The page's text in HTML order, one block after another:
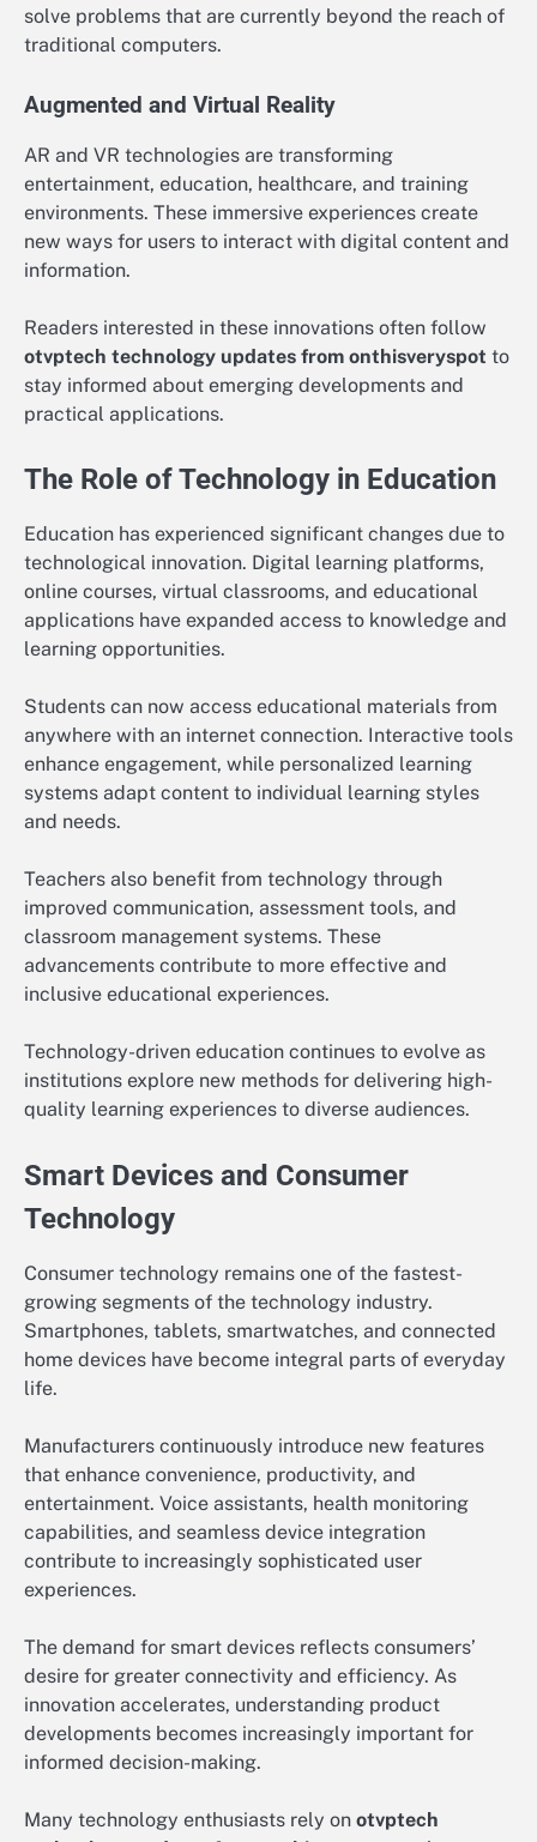
solve problems that are currently beyond the reach of
traditional computers.
Augmented and Virtual Reality
AR and VR technologies are transforming
entertainment, education, healthcare, and training
environments. These immersive experiences create
new ways for users to interact with digital content and
information.
Readers interested in these innovations often follow
otvptech technology updates from onthisveryspot to
stay informed about emerging developments and
practical applications.
The Role of Technology in Education
Education has experienced significant changes due to
technological innovation. Digital learning platforms,
online courses, virtual classrooms, and educational
applications have expanded access to knowledge and
learning opportunities.
Students can now access educational materials from
anywhere with an internet connection. Interactive tools
enhance engagement, while personalized learning
systems adapt content to individual learning styles
and needs.
Teachers also benefit from technology through
improved communication, assessment tools, and
classroom management systems. These
advancements contribute to more effective and
inclusive educational experiences.
Technology-driven education continues to evolve as
institutions explore new methods for delivering high-
quality learning experiences to diverse audiences.
Smart Devices and Consumer
Technology
Consumer technology remains one of the fastest-
growing segments of the technology industry.
Smartphones, tablets, smartwatches, and connected
home devices have become integral parts of everyday
life.
Manufacturers continuously introduce new features
that enhance convenience, productivity, and
entertainment. Voice assistants, health monitoring
capabilities, and seamless device integration
contribute to increasingly sophisticated user
experiences.
The demand for smart devices reflects consumers’
desire for greater connectivity and efficiency. As
innovation accelerates, understanding product
developments becomes increasingly important for
informed decision-making.
Many technology enthusiasts rely on otvptech